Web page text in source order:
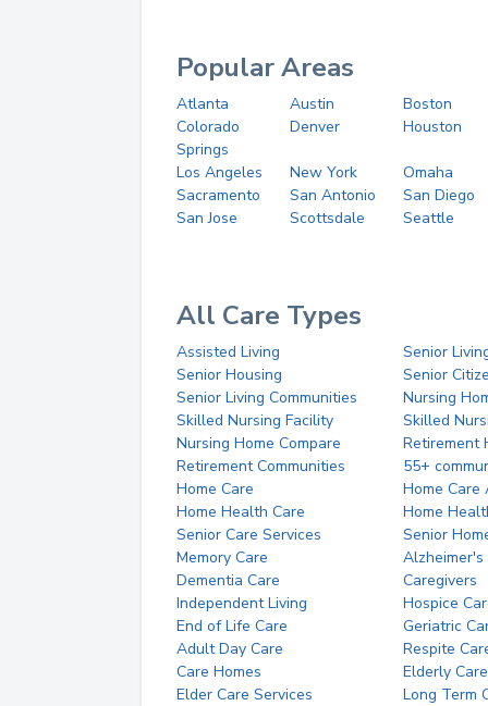
Popular Areas
Atlanta Austin
Boston
Colorado
Springs
Denver Houston
Los Angeles New York
Omaha
Sacramento
San Antonio
San Diego
San Jose
Scottsdale Seattle
All Care Types
Assisted Living
Senior
Senior Housing
Senior
Senior Living Communities
Nursing
Skilled Nursing Facility
Skilled
Nursing Home Compare
Retirement
Retirement Communities
55+
Home Care
Home Care
Home Health Care
Home
Senior Care Services
Senior
Memory Care
Alzheimer's
Dementia Care
Caregivers
Independent Living
Hospice
End of Life Care
Geriatric
Adult Day Care
Respite
Care Homes
Elderly Care
Elder Care Services
Long Term